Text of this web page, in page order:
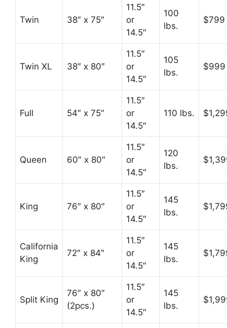
Twin 38″ x 75″
11.5″
or
14.5″
100
lbs.
$799
Twin XL 38″ x 80″
11.5″
or
14.5″
105
lbs.
$999
Full 54″ x 75″
11.5″
or
14.5″
110 lbs.
Queen 60″ x 80″
11.5″
or
14.5″
120
lbs.
King 76″ x 80″
11.5″
or
14.5″
145
lbs.
California
King
72″ x 84″
11.5″
or
14.5″
145
lbs.
Split King
76″ x 80″
(2pcs.)
11.5″
or
14.5″
145
lbs.